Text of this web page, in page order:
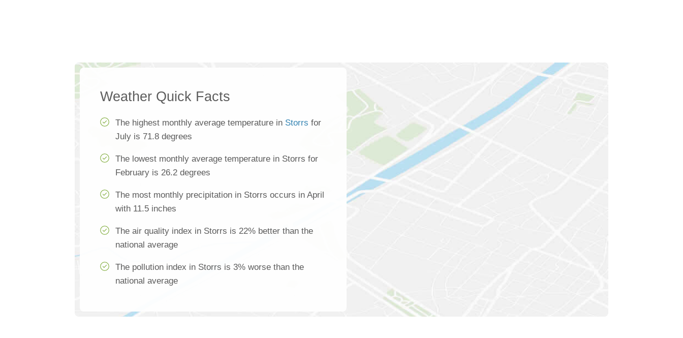
Weather Quick Facts
The highest monthly average temperature in Storrs for
July is 71.8 degrees
The lowest monthly average temperature in Storrs for
February is 26.2 degrees
The most monthly precipitation in Storrs occurs in April
with 11.5 inches
The air quality index in Storrs is 22% better than the
national average
The pollution index in Storrs is 3% worse than the
national average